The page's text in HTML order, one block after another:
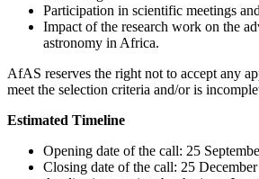
Participation in scientific meetings
Impact of the research work on the
astronomy in Africa.
AfAS reserves the right not to accept any
meet the selection criteria and/or is
Estimated Timeline
Opening date of the call: 25
Closing date of the call: 25